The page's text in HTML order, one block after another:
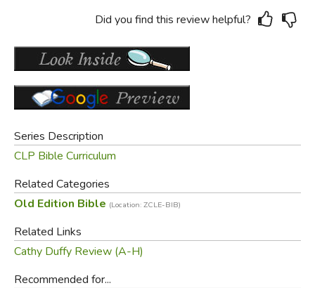
Did you find this review helpful?
Series Description
CLP Bible Curriculum
Related Categories
Old Edition Bible (Location: ZCLE-BIB)
Related Links
Cathy Duffy Review (A-H)
Recommended for...